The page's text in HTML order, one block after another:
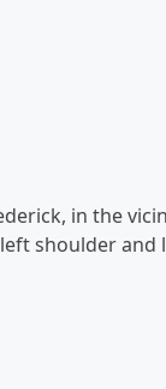
in the
shoulder and